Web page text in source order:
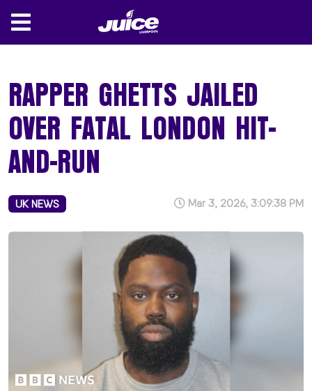
RAPPER GHETTS JAILED
OVER FATAL LONDON HIT-
AND-RUN
UK NEWS Mar 3, 2026, 3:09:38 PM